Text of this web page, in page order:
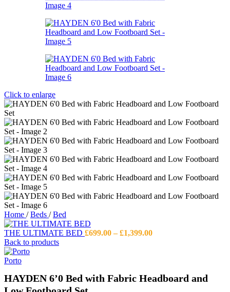
Click to enlarge
Home / Beds / Bed
THE ULTIMATE BED £699.00 – £1,399.00Price
Back to products
Porto
HAYDEN 6’0 Bed with Fabric Headboard and